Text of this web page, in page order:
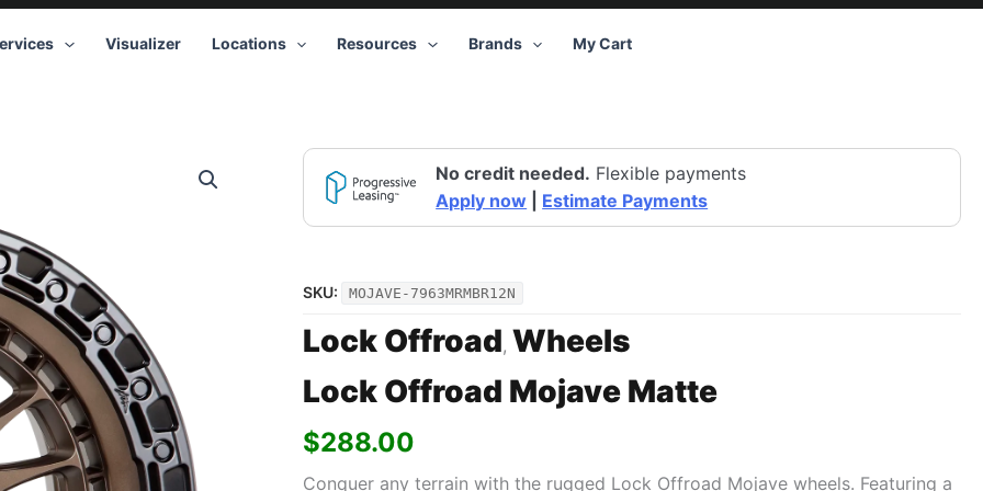
Visualizer Locations Resources Brands My Cart
No credit needed. Flexible payments
Apply now
Estimate Payments
SKU: MOJAVE-7963MRMBR12N
Lock Offroad, Wheels
Lock Offroad Mojave Matte
$288.00
Conquer any terrain with the rugged Lock Offroad Mojave wheels. Featuring a